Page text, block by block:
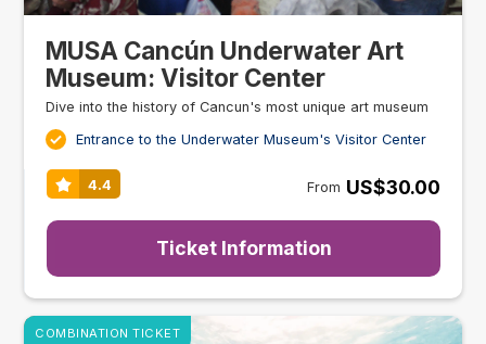
MUSA Cancún Underwater Art
Museum: Visitor Center
Dive into the history of Cancun's most unique art museum
Entrance to the Underwater Museum's Visitor Center
4.4 From US$30.00
Ticket Information
COMBINATION TICKET